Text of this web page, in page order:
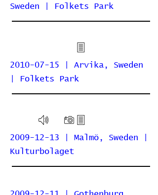
Sweden | Folkets Park
2010-07-15 | Arvika, Sweden
| Folkets Park
2009-12-13 | Malmö, Sweden |
Kulturbolaget